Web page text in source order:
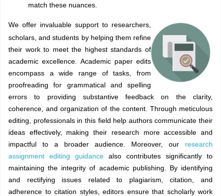
match these nuances.
We offer invaluable support to researchers,
scholars, and students by helping them refine
their work to meet the highest standards of
academic excellence. Academic paper edits
encompass a wide range of tasks, from
proofreading for grammatical and spelling
errors to providing substantive feedback on the clarity,
coherence, and organization of the content. Through meticulous
editing, professionals in this field help authors communicate their
ideas effectively, making their research more accessible and
impactful to a broader audience. Moreover, our research
assignment editing guidance also contributes significantly to
maintaining the integrity of academic publishing. By identifying
and rectifying issues related to plagiarism, citation, and
adherence to citation styles, editors ensure that scholarly work